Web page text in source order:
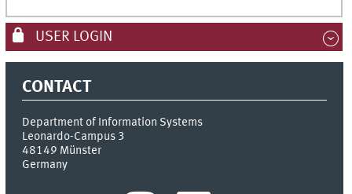
USER LOGIN
CONTACT
Department of Information Systems
Leonardo-Campus 3
48149 Münster
Germany